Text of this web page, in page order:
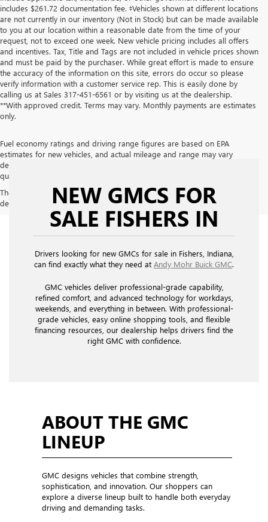
includes $261.72 documentation fee. ‡Vehicles shown at different locations
are not currently in our inventory (Not in Stock) but can be made available
to you at our location within a reasonable date from the time of your
request, not to exceed one week. New vehicle pricing includes all offers
and incentives. Tax, Title and Tags are not included in vehicle prices shown
and must be paid by the purchaser. While great effort is made to ensure
the accuracy of the information on this site, errors do occur so please
verify information with a customer service rep. This is easily done by
calling us at Sales 317-451-6561 or by visiting us at the dealership.
**With approved credit. Terms may vary. Monthly payments are estimates
only.
Fuel economy ratings and driving range figures are based on EPA
estimates for new vehicles, and actual mileage and range may vary
depending on factors such as driving conditions, vehicle maintenance, fuel
quality, driving habits, and modifications.
The Manufacturer's Suggested Retail Price excludes tax, title, license,
dealer fees and optional equipment. Dealer sets final price.
NEW GMCS FOR
SALE FISHERS IN
Drivers looking for new GMCs for sale in Fishers, Indiana,
can find exactly what they need at Andy Mohr Buick GMC.
GMC vehicles deliver professional-grade capability,
refined comfort, and advanced technology for workdays,
weekends, and everything in between. With professional-
grade vehicles, easy online shopping tools, and flexible
financing resources, our dealership helps drivers find the
right GMC with confidence.
ABOUT THE GMC
LINEUP
GMC designs vehicles that combine strength,
sophistication, and innovation. Our shoppers can
explore a diverse lineup built to handle both everyday
driving and demanding tasks.